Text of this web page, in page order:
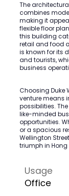
The
combines
making it
flexible floor
this building
retail and food
is known for its
and tourists,
business
Choosing Duke
venture means
possibilities.
like-minded
opportunities.
or a spacious
Wellington
triumph in Hong
Usage
Office